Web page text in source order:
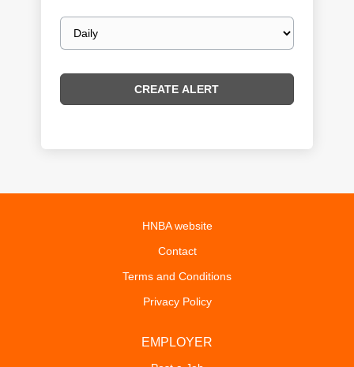
Email
frequency
HNBA website
Contact
Terms and Conditions
Privacy Policy
EMPLOYER